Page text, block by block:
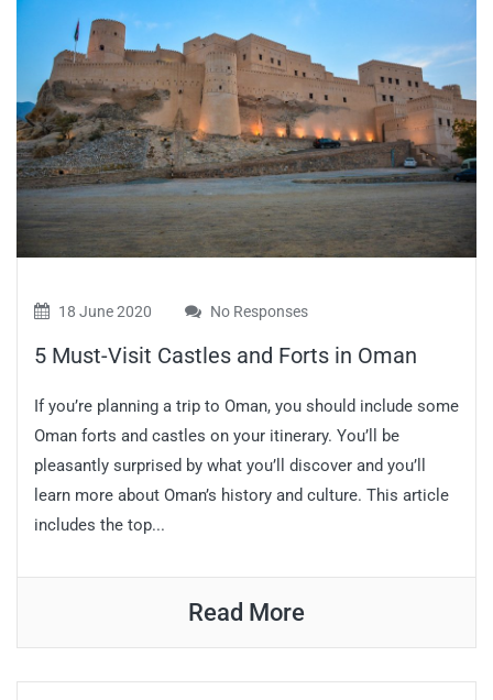
18 June 2020 No Responses
5 Must-Visit Castles and Forts in Oman
If you’re planning a trip to Oman, you should include some
Oman forts and castles on your itinerary. You’ll be
pleasantly surprised by what you’ll discover and you’ll
learn more about Oman’s history and culture. This article
includes the top...
Read More